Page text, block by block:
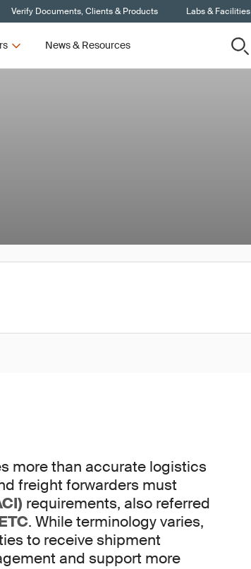
Verify Documents, Clients & Products Labs & Facilities
News & Resources
more than accurate logistics
freight forwarders must
requirements, also referred
. While terminology varies,
to receive shipment
and support more